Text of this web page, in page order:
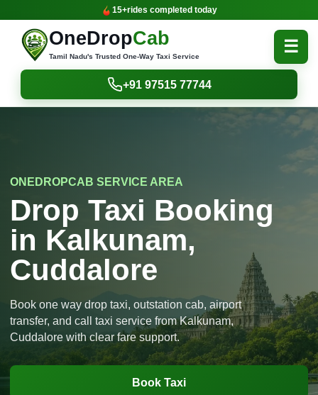
15+rides completed today
OneDropCab
Tamil Nadu's Trusted One-Way Taxi Service
☰
+91 97515 77744
ONEDROPCAB SERVICE AREA
Drop Taxi Booking
in Kalkunam,
Cuddalore
Book one way drop taxi, outstation cab, airport
transfer, and call taxi service from Kalkunam,
Cuddalore with clear fare support.
Book Taxi